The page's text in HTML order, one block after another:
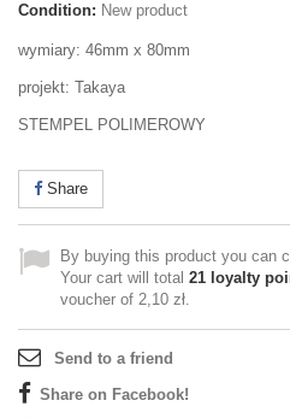
Condition: New product
wymiary: 46mm x 80mm
projekt: Takaya
STEMPEL POLIMEROWY
Share
By buying this product you can
Your cart will total 21 loyalty
voucher of 2,10 zł.
Send to a friend
Share on Facebook!